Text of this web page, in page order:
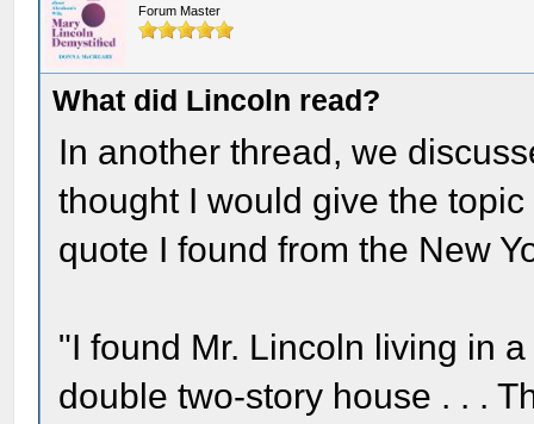
Forum Master
What did Lincoln read?
In another thread, we
thought I would give the
quote I found from the New
"I found Mr. Lincoln living in
double two-story house . . .